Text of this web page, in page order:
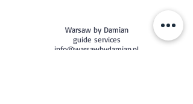
Warsaw by Damian
guide services
info@warsawbydamian.pl